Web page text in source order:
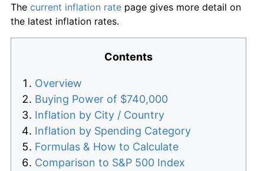
The current inflation rate page gives more detail on
the latest inflation rates.
Contents
Overview
Buying Power of $740,000
Inflation by City / Country
Inflation by Spending Category
Formulas & How to Calculate
Comparison to S&P 500 Index